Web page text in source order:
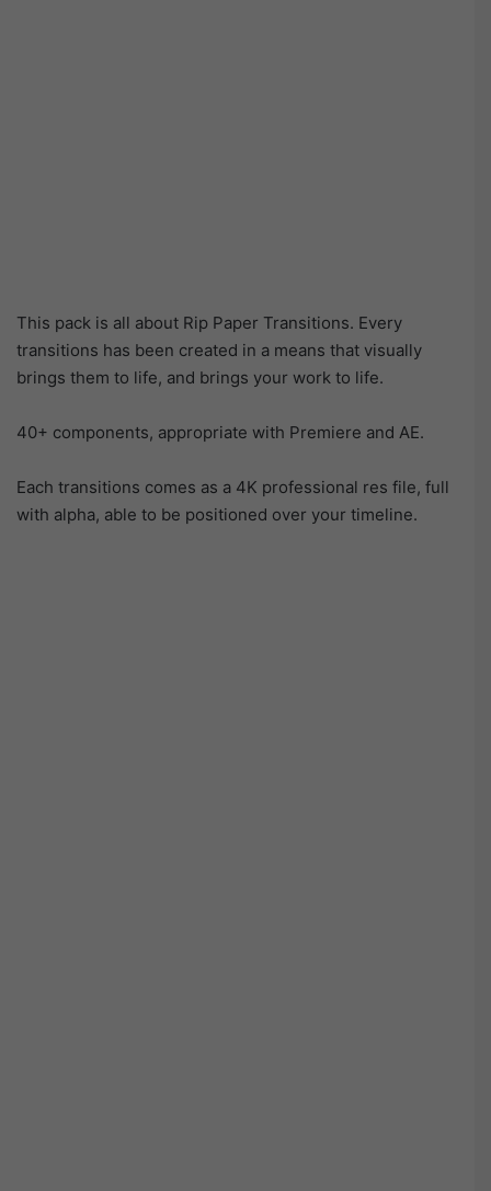
This pack is all about Rip Paper Transitions. Every
transitions has been created in a means that visually
brings them to life, and brings your work to life.
40+ components, appropriate with Premiere and AE.
Each transitions comes as a 4K professional res file, full
with alpha, able to be positioned over your timeline.